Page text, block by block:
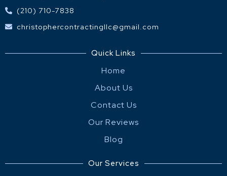
(210) 710-7838
christophercontractingllc@gmail.com
Quick Links
Home
About Us
Contact Us
Our Reviews
Blog
Our Services